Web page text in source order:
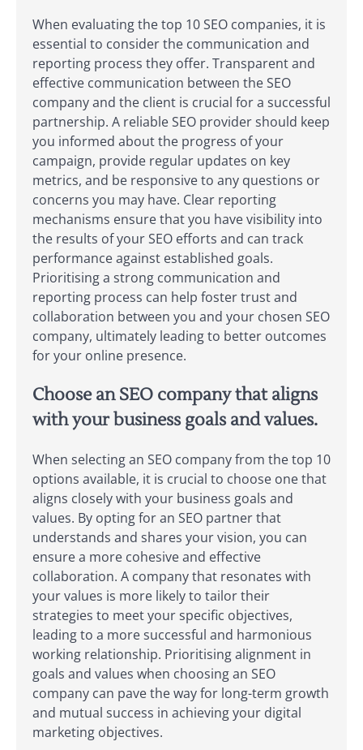
When evaluating the top 10 SEO companies, it is
essential to consider the communication and
reporting process they offer. Transparent and
effective communication between the SEO
company and the client is crucial for a successful
partnership. A reliable SEO provider should keep
you informed about the progress of your
campaign, provide regular updates on key
metrics, and be responsive to any questions or
concerns you may have. Clear reporting
mechanisms ensure that you have visibility into
the results of your SEO efforts and can track
performance against established goals.
Prioritising a strong communication and
reporting process can help foster trust and
collaboration between you and your chosen SEO
company, ultimately leading to better outcomes
for your online presence.
Choose an SEO company that aligns
with your business goals and values.
When selecting an SEO company from the top 10
options available, it is crucial to choose one that
aligns closely with your business goals and
values. By opting for an SEO partner that
understands and shares your vision, you can
ensure a more cohesive and effective
collaboration. A company that resonates with
your values is more likely to tailor their
strategies to meet your specific objectives,
leading to a more successful and harmonious
working relationship. Prioritising alignment in
goals and values when choosing an SEO
company can pave the way for long-term growth
and mutual success in achieving your digital
marketing objectives.